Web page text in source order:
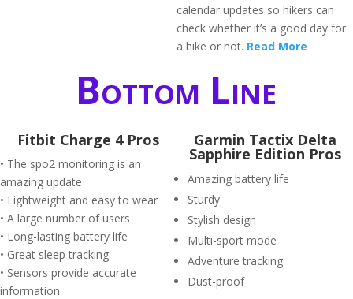
calendar updates so hikers can
check whether it’s a good day for
a hike or not. Read More
Bottom Line
Fitbit Charge 4 Pros
• The spo2 monitoring is an
amazing update
• Lightweight and easy to wear
• A large number of users
• Long-lasting battery life
• Great sleep tracking
• Sensors provide accurate
information
Garmin Tactix Delta
Sapphire Edition Pros
Amazing battery life
Sturdy
Stylish design
Multi-sport mode
Adventure tracking
Dust-proof